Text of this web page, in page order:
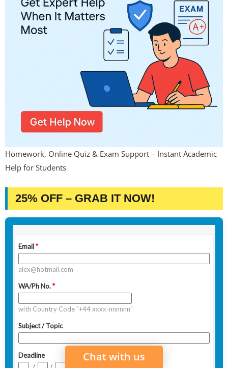
Homework, Online Quiz & Exam Support – Instant Academic
Help for Students
25% OFF – GRAB IT NOW!
Chat with us